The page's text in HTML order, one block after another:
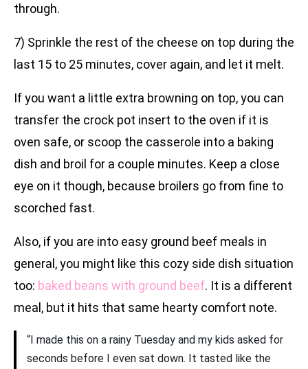
through.
7) Sprinkle the rest of the cheese on top during the
last 15 to 25 minutes, cover again, and let it melt.
If you want a little extra browning on top, you can
transfer the crock pot insert to the oven if it is
oven safe, or scoop the casserole into a baking
dish and broil for a couple minutes. Keep a close
eye on it though, because broilers go from fine to
scorched fast.
Also, if you are into easy ground beef meals in
general, you might like this cozy side dish situation
too: baked beans with ground beef. It is a different
meal, but it hits that same hearty comfort note.
“I made this on a rainy Tuesday and my kids asked for
seconds before I even sat down. It tasted like the